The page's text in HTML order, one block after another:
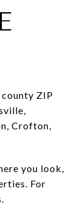
ZIP
Crofton,
you look,
For